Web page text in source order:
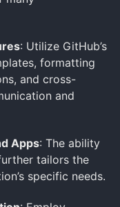
: Utilize GitHub’s
formatting
and cross-
and
Apps: The ability
tailors the
specific needs.